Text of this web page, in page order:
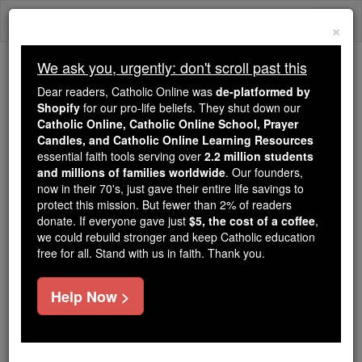
Skip
Trending:
Daily Reading for Thursday, October ...
Today's Reading The Mysteries of the Rosary
Aisle
Catholic Online
Catholic Encyclopedia
Encyclopedia Volume
Free World Class Education
FREE Catholic Classes
×
We ask you, urgently: don't scroll past this
Dear readers, Catholic Online was de-platformed by
Shopify for our pro-life beliefs. They shut down our
Catholic Online, Catholic Online School, Prayer
Candles, and Catholic Online Learning Resources
essential faith tools serving over 2.2 million students
and millions of families worldwide. Our founders,
now in their 70's, just gave their entire life savings to
protect this mission. But fewer than 2% of readers
donate. If everyone gave just $5, the cost of a coffee,
we could rebuild stronger and keep Catholic education
free for all. Stand with us in faith. Thank you.
Help Now >